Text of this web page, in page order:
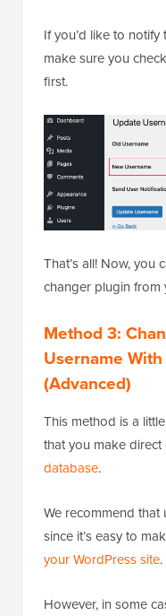
If you’d like to
make sure you
first.
That’s all! Now, you
changer plugin from
Method 3:
Username
(Advanced)
This method is a
that you make
database.
We recommend
since it’s easy to
your WordPress site.
However, in some